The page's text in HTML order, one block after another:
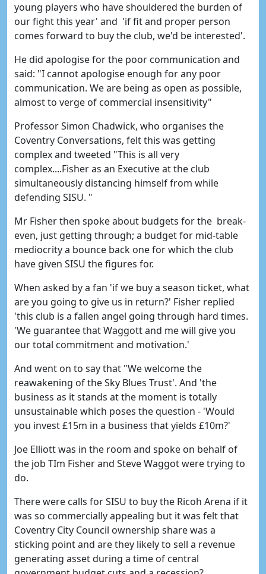
young players who have shouldered the burden of
our fight this year' and 'if fit and proper person
comes forward to buy the club, we'd be interested'.
He did apologise for the poor communication and
said: "I cannot apologise enough for any poor
communication. We are being as open as possible,
almost to verge of commercial insensitivity"
Professor Simon Chadwick, who organises the
Coventry Conversations, felt this was getting
complex and tweeted "This is all very
complex....Fisher as an Executive at the club
simultaneously distancing himself from while
defending SISU. "
Mr Fisher then spoke about budgets for the break-
even, just getting through; a budget for mid-table
mediocrity a bounce back one for which the club
have given SISU the figures for.
When asked by a fan 'if we buy a season ticket, what
are you going to give us in return?' Fisher replied
'this club is a fallen angel going through hard times.
'We guarantee that Waggott and me will give you
our total commitment and motivation.'
And went on to say that "We welcome the
reawakening of the Sky Blues Trust'. And 'the
business as it stands at the moment is totally
unsustainable which poses the question - 'Would
you invest £15m in a business that yields £10m?'
Joe Elliott was in the room and spoke on behalf of
the job TIm Fisher and Steve Waggot were trying to
do.
There were calls for SISU to buy the Ricoh Arena if it
was so commercially appealing but it was felt that
Coventry City Council ownership share was a
sticking point and are they likely to sell a revenue
generating asset during a time of central